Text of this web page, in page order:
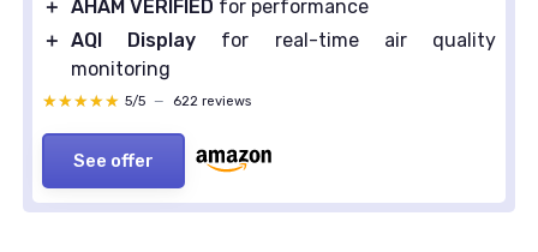
＋ AHAM VERIFIED for performance
＋ AQI Display for real-time air quality
monitoring
★★★★★
★★★★★ 5/5 — 622 reviews
See offer